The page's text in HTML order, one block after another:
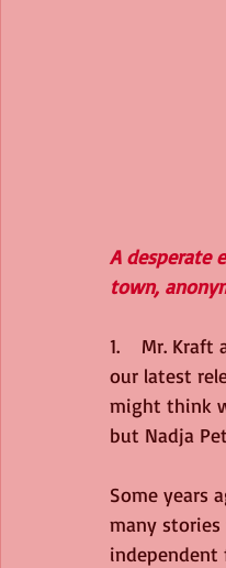
A desperate
town,
1.    Mr.
our latest
might think
but Nadja
Some years
many
independent